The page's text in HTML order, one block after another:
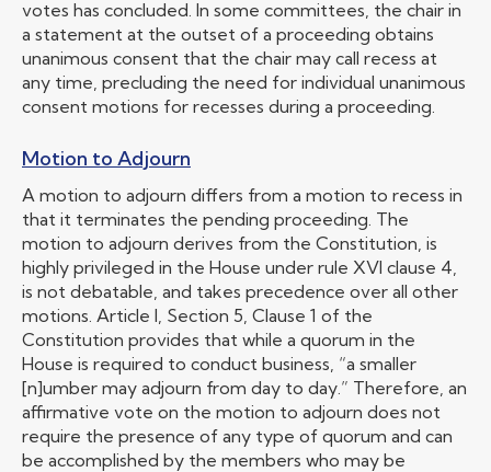
votes has concluded. In some committees, the chair in
a statement at the outset of a proceeding obtains
unanimous consent that the chair may call recess at
any time, precluding the need for individual unanimous
consent motions for recesses during a proceeding.
Motion to Adjourn
A motion to adjourn differs from a motion to recess in
that it terminates the pending proceeding. The
motion to adjourn derives from the Constitution, is
highly privileged in the House under rule XVI clause 4,
is not debatable, and takes precedence over all other
motions. Article I, Section 5, Clause 1 of the
Constitution provides that while a quorum in the
House is required to conduct business, “a smaller
[n]umber may adjourn from day to day.” Therefore, an
affirmative vote on the motion to adjourn does not
require the presence of any type of quorum and can
be accomplished by the members who may be